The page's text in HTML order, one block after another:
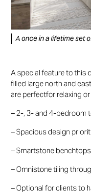
A once in a lifetime set
A special feature to this
filled large north and
are perfectfor relaxing
– 2-, 3- and 4-bedroom
– Spacious design
– Smartstone
– Omnistone tiling
– Optional for clients to